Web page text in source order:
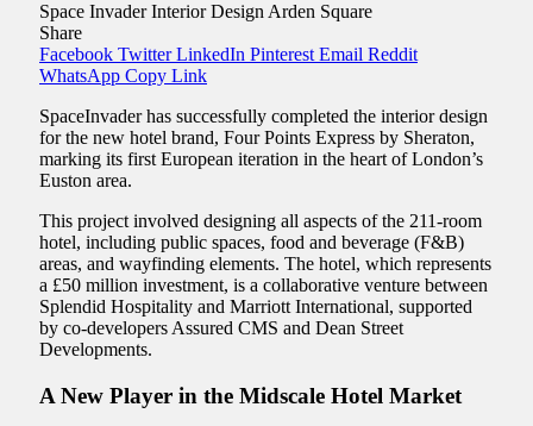
Space Invader Interior Design Arden Square
Share
Facebook Twitter LinkedIn Pinterest Email Reddit
WhatsApp Copy Link
SpaceInvader has successfully completed the interior design
for the new hotel brand, Four Points Express by Sheraton,
marking its first European iteration in the heart of London’s
Euston area.
This project involved designing all aspects of the 211-room
hotel, including public spaces, food and beverage (F&B)
areas, and wayfinding elements. The hotel, which represents
a £50 million investment, is a collaborative venture between
Splendid Hospitality and Marriott International, supported
by co-developers Assured CMS and Dean Street
Developments.
A New Player in the Midscale Hotel Market